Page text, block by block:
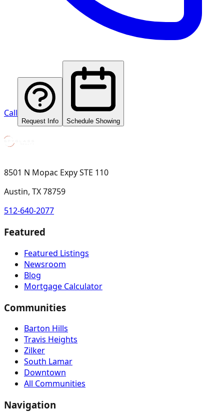
Call
Request Info Schedule Showing
8501 N Mopac Expy STE 110
Austin, TX 78759
512-640-2077
Featured
Featured Listings
Newsroom
Blog
Mortgage Calculator
Communities
Barton Hills
Travis Heights
Zilker
South Lamar
Downtown
All Communities
Navigation